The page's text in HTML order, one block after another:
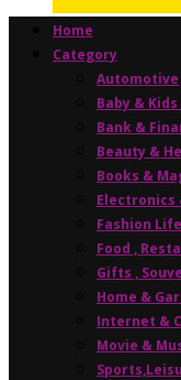
Home
Category
Automotive
Baby &
Bank &
Beauty &
Books &
Electronics
Fashion
Food ,
Gifts ,
Home &
Internet &
Movie &